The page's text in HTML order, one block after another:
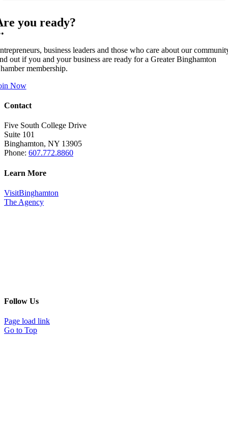
you ready?
business leaders and those who care about our
out if you and your business are ready for a Greater Binghamton
membership.
Now
Contact
Five South College Drive
Suite 101
Binghamton, NY 13905
Phone: 607.772.8860
Learn More
VisitBinghamton
The Agency
Follow Us
Page load link
Go to Top